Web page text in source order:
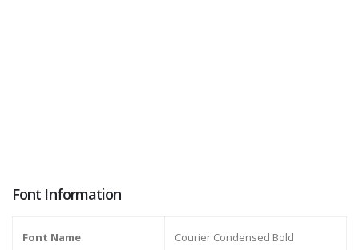
Font Information
Font Name Courier Condensed Bold